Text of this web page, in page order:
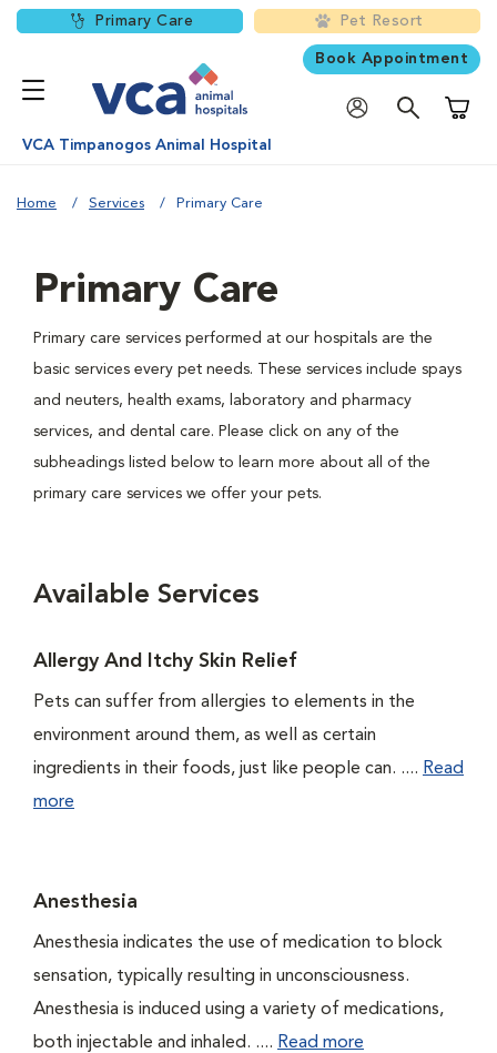
Primary Care Pet Resort
Book Appointment
VCA Timpanogos Animal Hospital
Home Services Primary Care
Primary Care
Primary care services performed at our hospitals are the
basic services every pet needs. These services include spays
and neuters, health exams, laboratory and pharmacy
services, and dental care. Please click on any of the
subheadings listed below to learn more about all of the
primary care services we offer your pets.
Available Services
Allergy And Itchy Skin Relief
Pets can suffer from allergies to elements in the
environment around them, as well as certain
ingredients in their foods, just like people can. .... Read
more
Anesthesia
Anesthesia indicates the use of medication to block
sensation, typically resulting in unconsciousness.
Anesthesia is induced using a variety of medications,
both injectable and inhaled. .... Read more